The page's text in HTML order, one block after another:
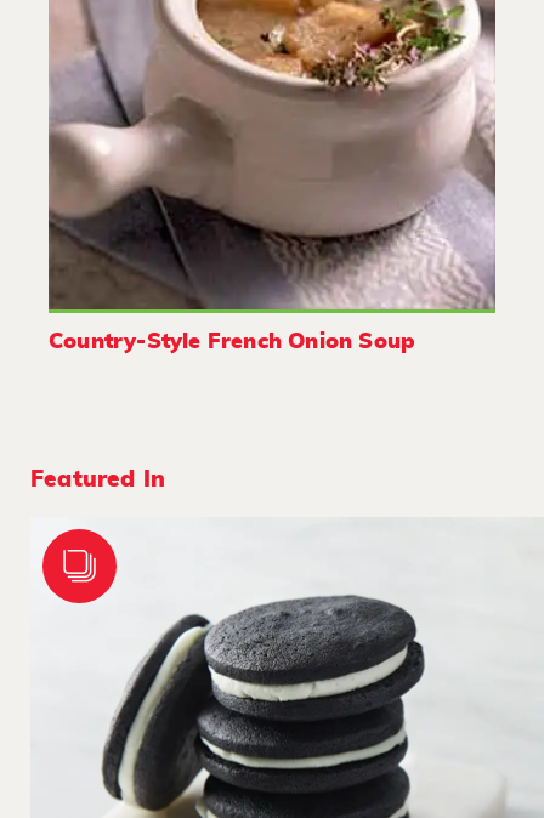
Country-Style French Onion Soup
Featured In